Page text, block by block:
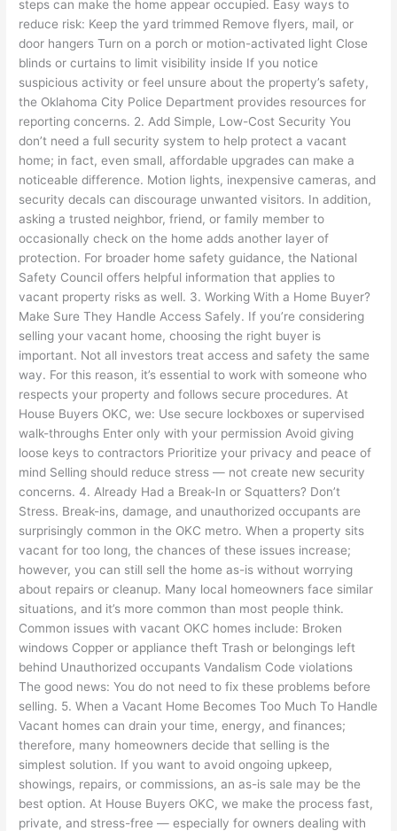
steps can make the home appear occupied. Easy ways to
reduce risk: Keep the yard trimmed Remove flyers, mail, or
door hangers Turn on a porch or motion-activated light Close
blinds or curtains to limit visibility inside If you notice
suspicious activity or feel unsure about the property’s safety,
the Oklahoma City Police Department provides resources for
reporting concerns. 2. Add Simple, Low-Cost Security You
don’t need a full security system to help protect a vacant
home; in fact, even small, affordable upgrades can make a
noticeable difference. Motion lights, inexpensive cameras, and
security decals can discourage unwanted visitors. In addition,
asking a trusted neighbor, friend, or family member to
occasionally check on the home adds another layer of
protection. For broader home safety guidance, the National
Safety Council offers helpful information that applies to
vacant property risks as well. 3. Working With a Home Buyer?
Make Sure They Handle Access Safely. If you’re considering
selling your vacant home, choosing the right buyer is
important. Not all investors treat access and safety the same
way. For this reason, it’s essential to work with someone who
respects your property and follows secure procedures. At
House Buyers OKC, we: Use secure lockboxes or supervised
walk-throughs Enter only with your permission Avoid giving
loose keys to contractors Prioritize your privacy and peace of
mind Selling should reduce stress — not create new security
concerns. 4. Already Had a Break-In or Squatters? Don’t
Stress. Break-ins, damage, and unauthorized occupants are
surprisingly common in the OKC metro. When a property sits
vacant for too long, the chances of these issues increase;
however, you can still sell the home as-is without worrying
about repairs or cleanup. Many local homeowners face similar
situations, and it’s more common than most people think.
Common issues with vacant OKC homes include: Broken
windows Copper or appliance theft Trash or belongings left
behind Unauthorized occupants Vandalism Code violations
The good news: You do not need to fix these problems before
selling. 5. When a Vacant Home Becomes Too Much To Handle
Vacant homes can drain your time, energy, and finances;
therefore, many homeowners decide that selling is the
simplest solution. If you want to avoid ongoing upkeep,
showings, repairs, or commissions, an as-is sale may be the
best option. At House Buyers OKC, we make the process fast,
private, and stress-free — especially for owners dealing with